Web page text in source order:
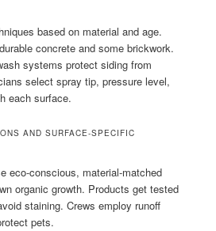
based on material and age.
concrete and some brickwork.
systems protect siding from
select spray tip, pressure level,
each surface.
AND SURFACE-SPECIFIC
eco-conscious, material-matched
organic growth. Products get tested
staining. Crews employ runoff
pets.